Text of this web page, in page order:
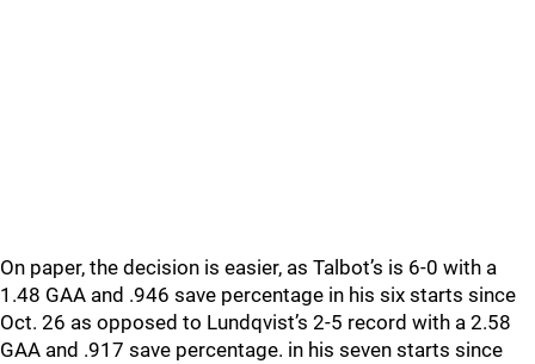
On paper, the decision is easier, as Talbot’s is 6-0 with a
1.48 GAA and .946 save percentage in his six starts since
Oct. 26 as opposed to Lundqvist’s 2-5 record with a 2.58
GAA and .917 save percentage. in his seven starts since